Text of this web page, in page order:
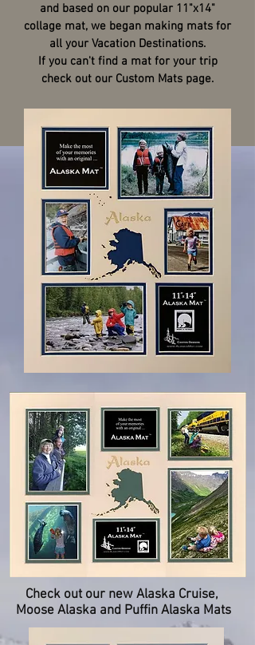
and based on our popular 11"x14"
collage mat, we began making mats for
all your Vacation Destinations.
If you can't find a mat for your trip
check out our Custom Mats page.
Check out our new Alaska Cruise,
Moose Alaska and Puffin Alaska Mats